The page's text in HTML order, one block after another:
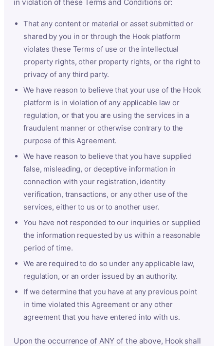
in violation of these Terms and Conditions or:
That any content or material or asset submitted or
shared by you in or through the Hook platform
violates these Terms of use or the intellectual
property rights, other property rights, or the right to
privacy of any third party.
We have reason to believe that your use of the Hook
platform is in violation of any applicable law or
regulation, or that you are using the services in a
fraudulent manner or otherwise contrary to the
purpose of this Agreement.
We have reason to believe that you have supplied
false, misleading, or deceptive information in
connection with your registration, identity
verification, transactions, or any other use of the
services, either to us or to another user.
You have not responded to our inquiries or supplied
the information requested by us within a reasonable
period of time.
We are required to do so under any applicable law,
regulation, or an order issued by an authority.
If we determine that you have at any previous point
in time violated this Agreement or any other
agreement that you have entered into with us.
Upon the occurrence of ANY of the above, Hook shall